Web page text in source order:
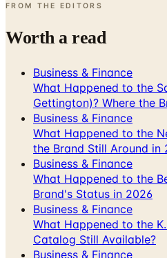
FROM THE EDITORS
Worth a read
Business & Finance
What Happened to the
Gettington)? Where the
Business & Finance
What Happened to the
the Brand Still Around in
Business & Finance
What Happened to the
Brand's Status in 2026
Business & Finance
What Happened to the
Catalog Still Available?
Business & Finance